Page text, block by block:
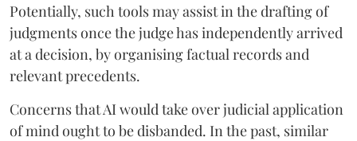
Potentially, such tools may assist in the drafting of
judgments once the judge has independently arrived
at a decision, by organising factual records and
relevant precedents.
Concerns that AI would take over judicial application
of mind ought to be disbanded. In the past, similar